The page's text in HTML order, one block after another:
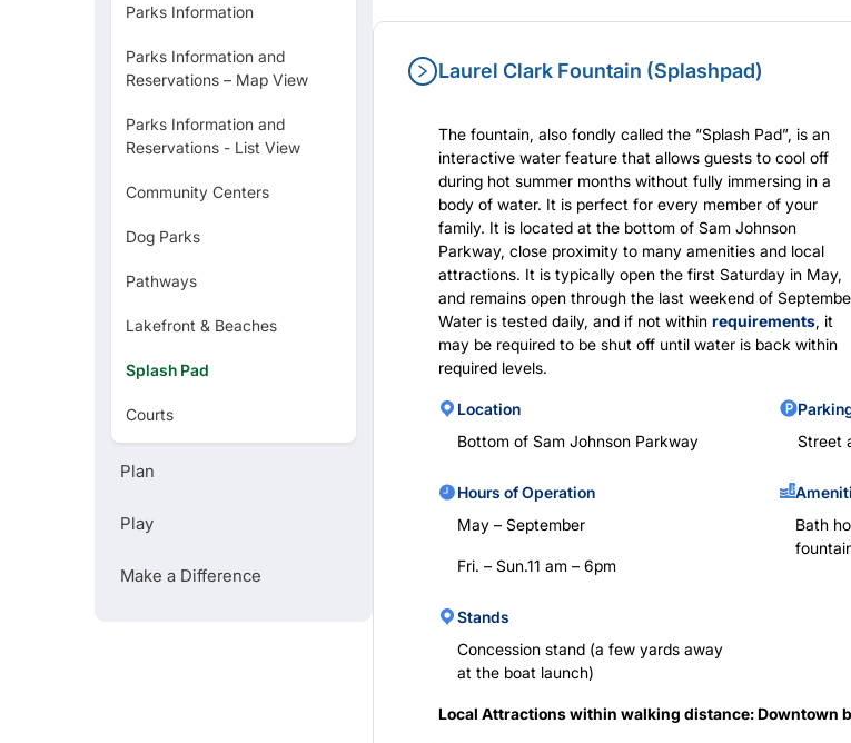
REGISTRATION
Parks Information
Parks Information and
Reservations – Map View
Parks Information and
Reservations - List View
Community Centers
Dog Parks
Pathways
Lakefront & Beaches
Splash Pad
Courts
Plan
Play
Make a Difference
Laurel Clark Fountain (Splashpad)
The fountain, also fondly called the “Splash Pad”, is an
interactive water feature that allows guests to cool off
during hot summer months without fully immersing in a
body of water. It is perfect for every member of your
family. It is located at the bottom of Sam Johnson
Parkway, close proximity to many amenities and local
attractions. It is typically open the first Saturday in May,
and remains open through the last weekend of
Water is tested daily, and if not within requirements, it
may be required to be shut off until water is back within
required levels.
Location
Bottom of Sam Johnson Parkway
Street
Hours of Operation
May – September
Fri. – Sun.11 am – 6pm
Bath
Stands
Concession stand (a few yards away
at the boat launch)
Local Attractions within walking distance: Downtown